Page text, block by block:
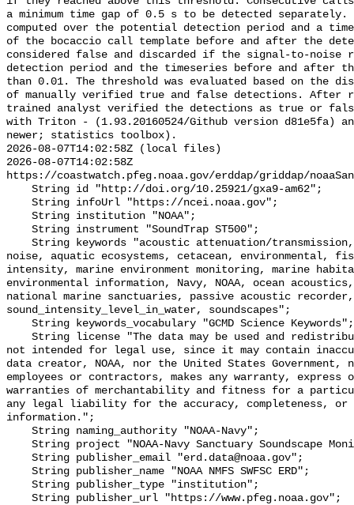
a minimum time gap of 0.5 s to be detected separately.
computed over the potential detection period and a
of the bocaccio call template before and after the
considered false and discarded if the signal-to-noise
detection period and the timeseries before and after
than 0.01. The threshold was evaluated based on the
of manually verified true and false detections. After
trained analyst verified the detections as true or
with Triton - (1.93.20160524/Github version d81e5fa)
newer; statistics toolbox).
2026-08-07T14:02:58Z (local files)
2026-08-07T14:02:58Z
https://coastwatch.pfeg.noaa.gov/erddap/griddap/
noise, aquatic ecosystems, cetacean, environmental,
intensity, marine environment monitoring, marine
environmental information, Navy, NOAA, ocean
national marine sanctuaries, passive acoustic
sound_intensity_level_in_water, soundscapes";
not intended for legal use, since it may contain
data creator, NOAA, nor the United States
employees or contractors, makes any warranty,
warranties of merchantability and fitness for a
any legal liability for the accuracy, completeness,
information.";